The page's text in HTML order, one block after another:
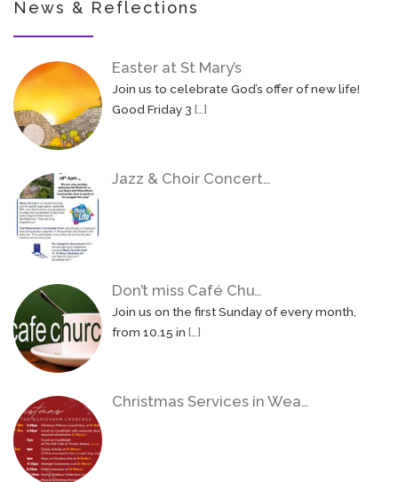
News & Reflections
Easter at St Mary’s
Join us to celebrate God’s offer of new life!
Good Friday 3[…]
Jazz & Choir Concert…
Don’t miss Café Chu…
Join us on the first Sunday of every month,
from 10.15 in[…]
Christmas Services in Wea…